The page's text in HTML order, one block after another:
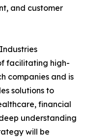
and customer
facilitating high-
companies and is
solutions to
financial
understanding
will be